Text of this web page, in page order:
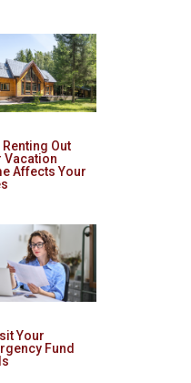
Renting Out
Vacation
Affects Your
Your
Fund